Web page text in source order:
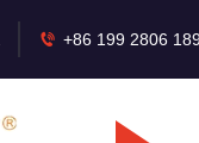
+86 199 2806